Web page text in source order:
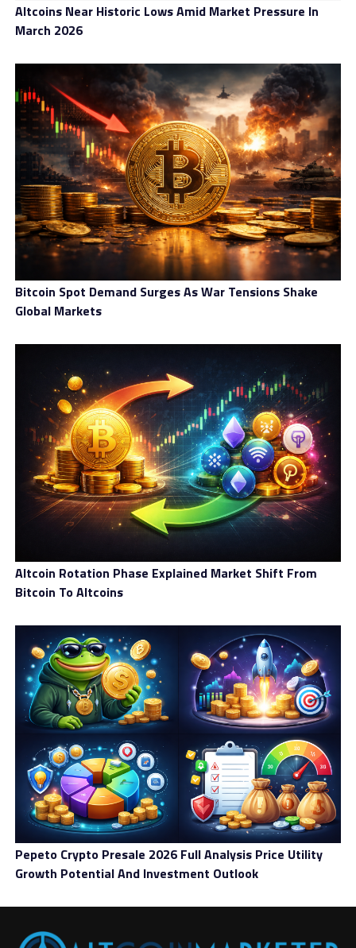
Altcoins Near Historic Lows Amid Market Pressure In
March 2026
Bitcoin Spot Demand Surges As War Tensions Shake
Global Markets
Altcoin Rotation Phase Explained Market Shift From
Bitcoin To Altcoins
Pepeto Crypto Presale 2026 Full Analysis Price Utility
Growth Potential And Investment Outlook